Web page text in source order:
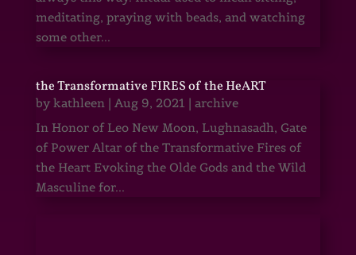
meditating, praying with beads, and watching
some other...
the Transformative FIRES of the HeART
by kathleen| Aug 9, 2021 | archive
In Honor of Leo New Moon, Lughnasadh, Gate
of Power Altar of the Transformative Fires of
the Heart Evoking the Olde Gods and the Wild
Masculine for...